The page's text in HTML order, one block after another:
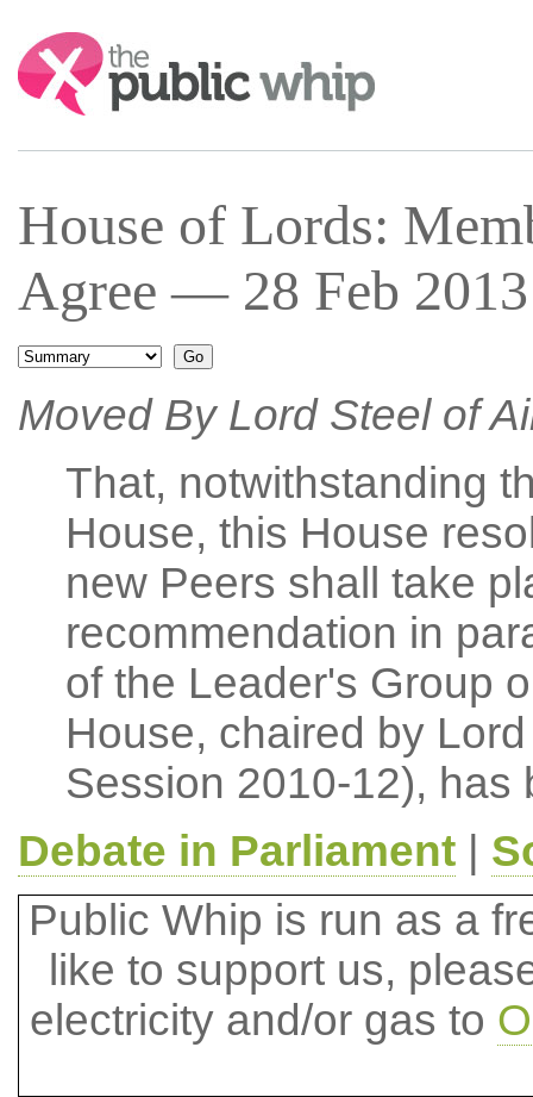
Search:
House of Lords:
Agree — 28 Feb
Moved By Lord Steel of
That, notwithstanding
House, this House
new Peers shall take
recommendation in
of the Leader's Group
House, chaired by
Session 2010-12), has
Debate in Parliament|
Public Whip is run as a
like to support us,
electricity and/or gas to